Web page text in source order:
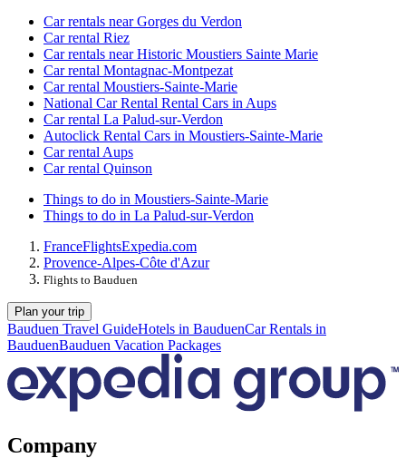
Car rentals near Gorges du Verdon
Car rental Riez
Car rentals near Historic Moustiers Sainte Marie
Car rental Montagnac-Montpezat
Car rental Moustiers-Sainte-Marie
National Car Rental Rental Cars in Aups
Car rental La Palud-sur-Verdon
Autoclick Rental Cars in Moustiers-Sainte-Marie
Car rental Aups
Car rental Quinson
Things to do in Moustiers-Sainte-Marie
Things to do in La Palud-sur-Verdon
FranceFlightsExpedia.com
Provence-Alpes-Côte d'Azur
Flights to Bauduen
Plan your trip
Bauduen Travel GuideHotels in BauduenCar Rentals in
BauduenBauduen Vacation Packages
Company